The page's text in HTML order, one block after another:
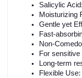
Salicylic
Moisturizing
Gentle yet
Fast-
Non-
For sensitive
Long-term
Flexible